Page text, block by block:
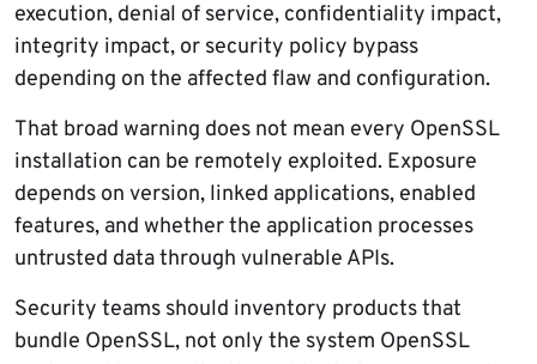
execution, denial of service, confidentiality impact,
integrity impact, or security policy bypass
depending on the affected flaw and configuration.
That broad warning does not mean every OpenSSL
installation can be remotely exploited. Exposure
depends on version, linked applications, enabled
features, and whether the application processes
untrusted data through vulnerable APIs.
Security teams should inventory products that
bundle OpenSSL, not only the system OpenSSL